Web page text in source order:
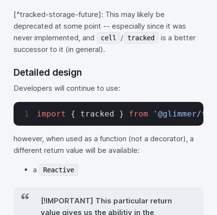
[^tracked-storage-future]: This may likely be
deprecated at some point -- especially since it was
never implemented, and
cell / tracked
is a better
successor to it (in general).
Detailed design
Developers will continue to use:
import { tracked } from '@glimmer/
however, when used as a function (not a decorator), a
different return value will be available:
a Reactive
[!IMPORTANT] This particular return
value gives us the abilitiy in the